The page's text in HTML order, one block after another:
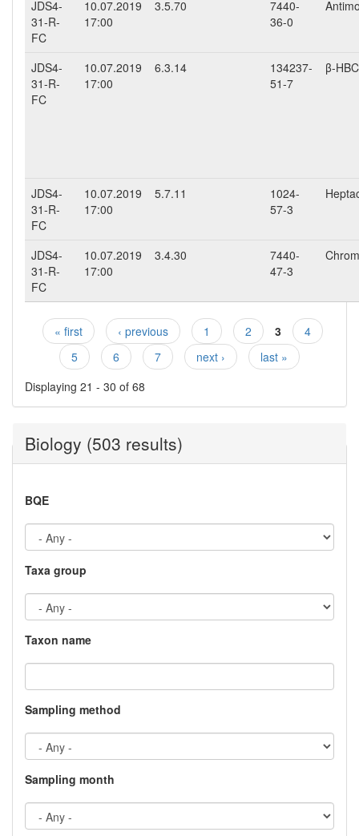
JDS4-
31-R-
FC
10.07.2019
17:00
3.5.70
7440-
36-0
JDS4-
31-R-
FC
10.07.2019
17:00
6.3.14
134237-
51-7
β-
JDS4-
31-R-
FC
10.07.2019
17:00
5.7.11
1024-
57-3
JDS4-
31-R-
FC
10.07.2019
17:00
3.4.30
7440-
47-3
Pages
« first ‹ previous 1 2 3
4
5
6 7 next ›
last »
Displaying 21 - 30 of 68
Biology (503 results)
BQE
Taxa group
Taxon name
Sampling method
Sampling month